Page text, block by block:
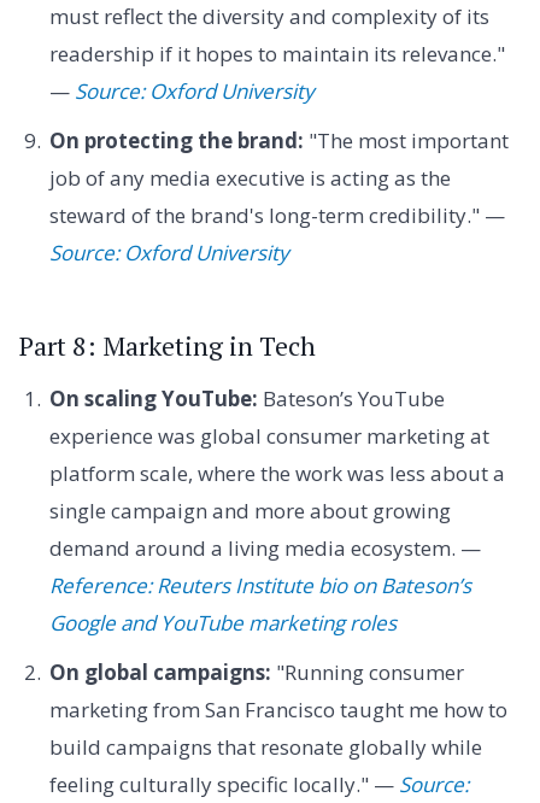
must reflect the diversity and complexity of its
readership if it hopes to maintain its relevance."
— Source: Oxford University
On protecting the brand: "The most important
job of any media executive is acting as the
steward of the brand's long-term credibility." —
Source: Oxford University
Part 8: Marketing in Tech
On scaling YouTube: Bateson’s YouTube
experience was global consumer marketing at
platform scale, where the work was less about a
single campaign and more about growing
demand around a living media ecosystem. —
Reference: Reuters Institute bio on Bateson’s
Google and YouTube marketing roles
On global campaigns: "Running consumer
marketing from San Francisco taught me how to
build campaigns that resonate globally while
feeling culturally specific locally." — Source: